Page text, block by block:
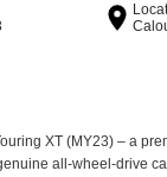
XT (MY23) – a
all-wheel-drive